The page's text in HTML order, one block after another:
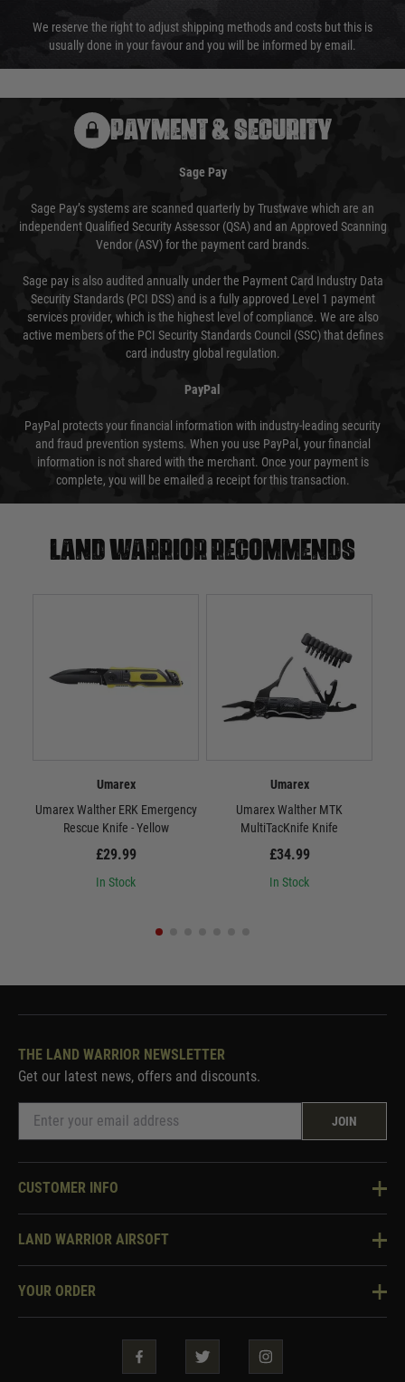
We reserve the right to adjust shipping methods and costs but this is
usually done in your favour and you will be informed by email.
PAYMENT & SECURITY
Sage Pay
Sage Pay’s systems are scanned quarterly by Trustwave which are an
independent Qualified Security Assessor (QSA) and an Approved Scanning
Vendor (ASV) for the payment card brands.
Sage pay is also audited annually under the Payment Card Industry Data
Security Standards (PCI DSS) and is a fully approved Level 1 payment
services provider, which is the highest level of compliance. We are also
active members of the PCI Security Standards Council (SSC) that defines
card industry global regulation.
PayPal
PayPal protects your financial information with industry-leading security
and fraud prevention systems. When you use PayPal, your financial
information is not shared with the merchant. Once your payment is
complete, you will be emailed a receipt for this transaction.
Land warrior recommends
Umarex
Umarex Walther ERK Emergency
Rescue Knife - Yellow
£29.99
In Stock
Umarex
Umarex Walther MTK
MultiTacKnife Knife
£34.99
In Stock
THE LAND WARRIOR NEWSLETTER
Get our latest news, offers and discounts.
JOIN
CUSTOMER INFO
Knowledge Base
Two Tone Services
LAND WARRIOR AIRSOFT
About Us
YOUR ORDER
Security & Privacy
Guarantees & Warranties